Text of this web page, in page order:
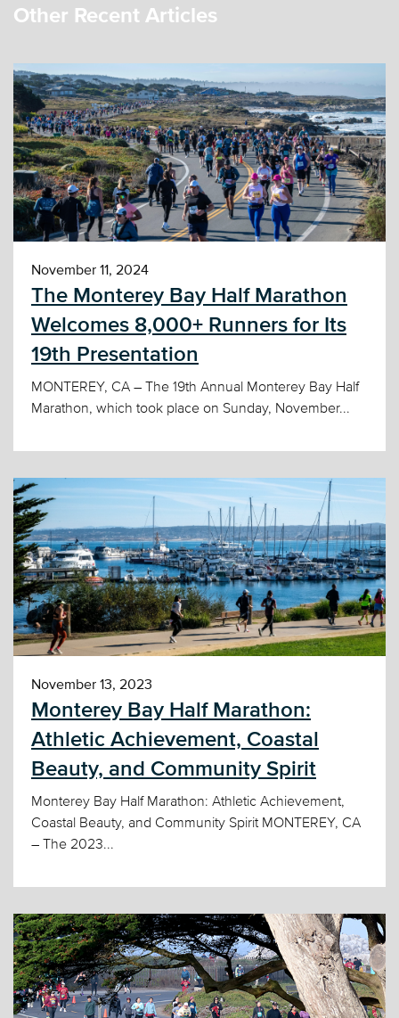
Other Recent Articles
November 11, 2024
The Monterey Bay Half Marathon
Welcomes 8,000+ Runners for Its
19th Presentation
MONTEREY, CA – The 19th Annual Monterey Bay Half
Marathon, which took place on Sunday, November...
November 13, 2023
Monterey Bay Half Marathon:
Athletic Achievement, Coastal
Beauty, and Community Spirit
Monterey Bay Half Marathon: Athletic Achievement,
Coastal Beauty, and Community Spirit MONTEREY, CA
– The 2023...